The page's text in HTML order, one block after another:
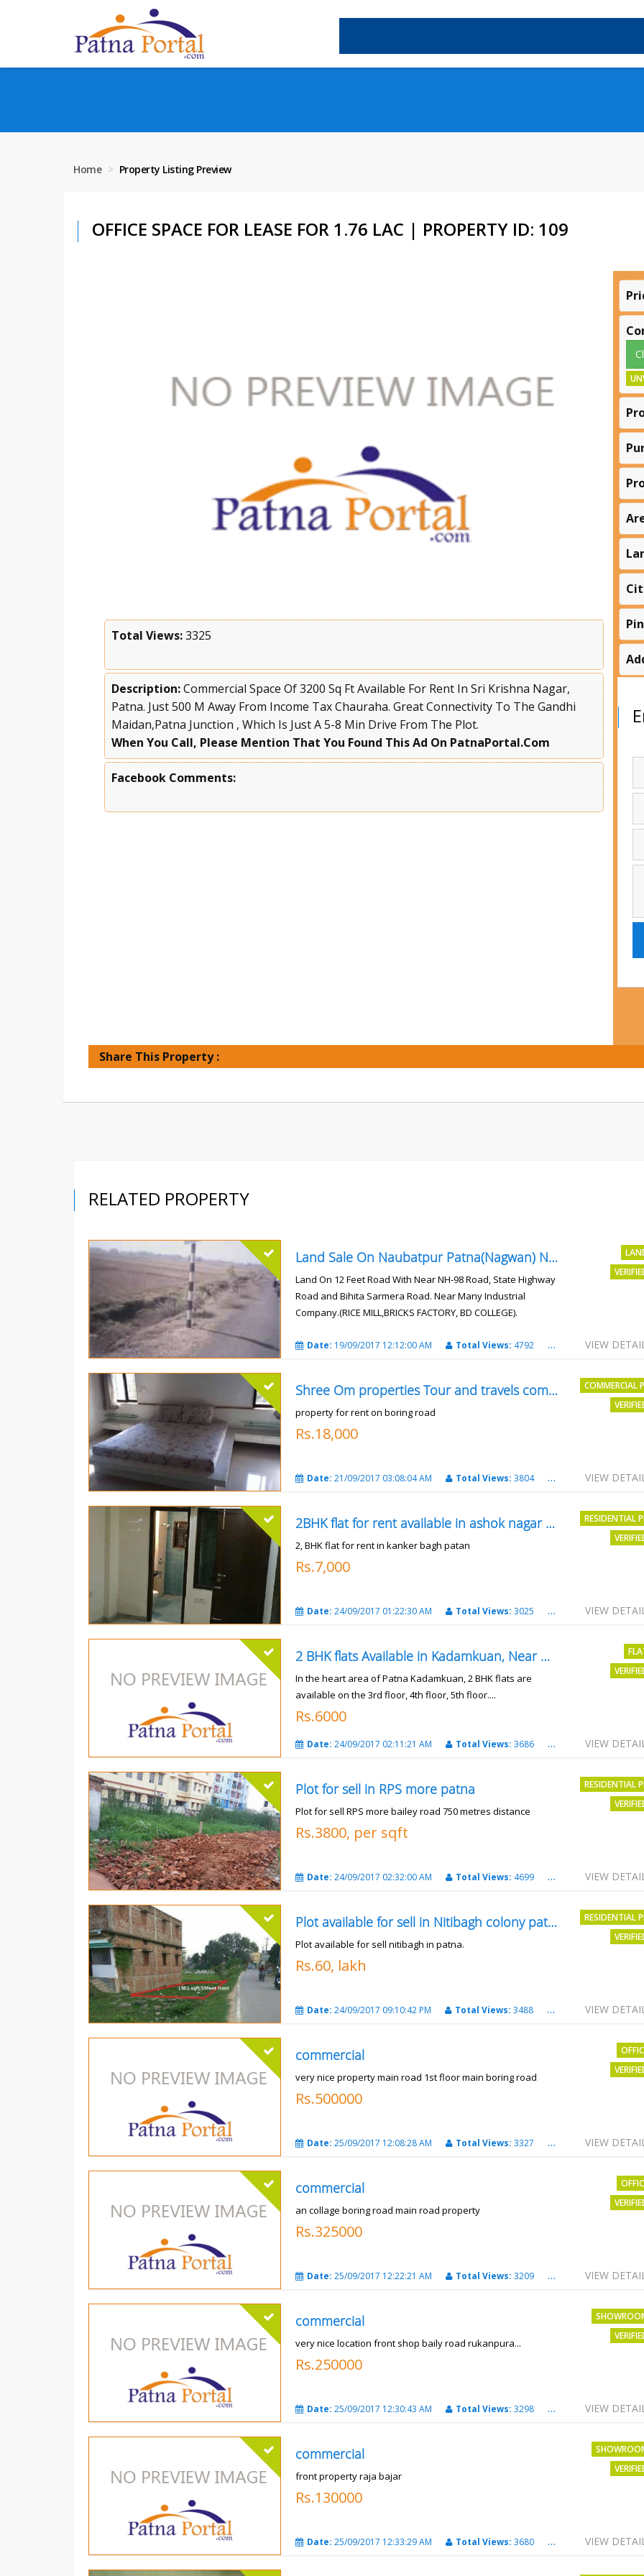
Home Property Listing Preview
OFFICE SPACE FOR LEASE FOR 1.76 LAC | PROPERTY ID: 109
Total Views:3325
Description:Commercial Space Of 3200 Sq Ft Available For Rent In Sri Krishna Nagar,
Patna. Just 500 M Away From Income Tax Chauraha. Great Connectivity To The Gandhi
Maidan,Patna Junction , Which Is Just A 5-8 Min Drive From The Plot.
When You Call, Please Mention That You Found This Ad On PatnaPortal.Com
Facebook Comments:
Share This Property :
RELATED PROPERTY
Land Sale On Naubatpur Patna(Nagwan) Near NH-98, SH78 Road
Land On 12 Feet Road With Near NH-98 Road, State Highway
Road and Bihita Sarmera Road. Near Many Industrial
Company.(RICE MILL,BRICKS FACTORY, BD COLLEGE).
VIEW
Date: 19/09/2017 12:12:00 AM Total Views: 4792 Patna
Shree Om properties Tour and travels company
property for rent on boring road
Rs.18,000
COMMERCIAL
VIEW
Date:21/09/2017 03:08:04 AM Total Views:3804 patna
2BHK flat for rent available in ashok nagar kanker
2, BHK flat for rent in kanker bagh patan
Rs.7,000
RESIDENTIAL
VIEW
Date:24/09/2017 01:22:30 AM Total Views:3025 patna
2 BHK flats Available in Kadamkuan, Near Uma Cinema,
In the heart area of Patna Kadamkuan, 2 BHK flats are
available on the 3rd floor, 4th floor, 5th floor....
Rs.6000
VIEW
Date:24/09/2017 02:11:21 AM Total Views:3686 Patna
Plot for sell in RPS more patna
Plot for sell RPS more bailey road 750 metres distance
Rs.3800, per sqft
RESIDENTIAL
VIEW
Date:24/09/2017 02:32:00 AM Total Views: 4699 patna
Plot available for sell in Nitibagh colony patna.
Plot available for sell nitibagh in patna.
Rs.60, lakh
RESIDENTIAL
VIEW
Date:24/09/2017 09:10:42 PM Total Views:3488 patna
commercial
very nice property main road 1st floor main boring road
Rs.500000
VIEW
Date:25/09/2017 12:08:28 AM Total Views:3327 PATNA
commercial
an collage boring road main road property
Rs.325000
VIEW
Date:25/09/2017 12:22:21 AM Total Views:3209 PATNA
commercial
very nice location front shop baily road rukanpura...
Rs.250000
VIEW
Date:25/09/2017 12:30:43 AM Total Views:3298 PATNA
commercial
front property raja bajar
Rs.130000
VIEW
Date:25/09/2017 12:33:29 AM Total Views:3680 PATNA